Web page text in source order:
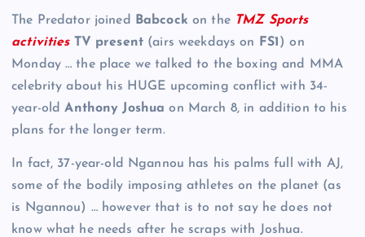
The Predator joined Babcockon the TMZ Sports
activitiesTV present (airs weekdays on FS1 ) on
Monday … the place we talked to the boxing and MMA
celebrity about his HUGE upcoming conflict with 34-
year-oldAnthony Joshua on March 8, in addition to his
plans for the longer term.
In fact, 37-year-old Ngannou has his palms full with AJ,
some of the bodily imposing athletes on the planet (as
is Ngannou) … however that is to not say he does not
know what he needs after he scraps with Joshua.